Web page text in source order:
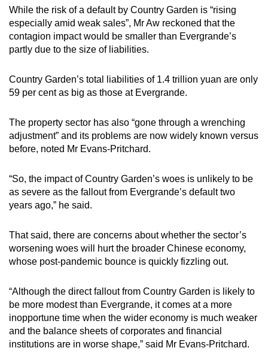
While the risk of a default by Country Garden is “rising
especially amid weak sales”, Mr Aw reckoned that the
contagion impact would be smaller than Evergrande’s
partly due to the size of liabilities.
Country Garden’s total liabilities of 1.4 trillion yuan are only
59 per cent as big as those at Evergrande.
The property sector has also “gone through a wrenching
adjustment” and its problems are now widely known versus
before, noted Mr Evans-Pritchard.
“So, the impact of Country Garden’s woes is unlikely to be
as severe as the fallout from Evergrande’s default two
years ago,” he said.
That said, there are concerns about whether the sector’s
worsening woes will hurt the broader Chinese economy,
whose post-pandemic bounce is quickly fizzling out.
“Although the direct fallout from Country Garden is likely to
be more modest than Evergrande, it comes at a more
inopportune time when the wider economy is much weaker
and the balance sheets of corporates and financial
institutions are in worse shape,” said Mr Evans-Pritchard.